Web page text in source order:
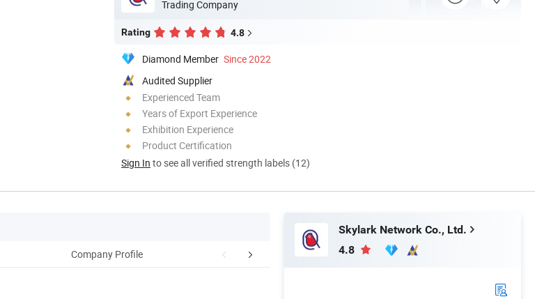
Trading Company
Rating 4.8
Diamond Member Since 2022
Audited Supplier
Experienced Team
Years of Export Experience
Exhibition Experience
Product Certification
Sign In to see all verified strength labels (12)
Company Profile Packaging & Shipping Certifications
Skylark Network Co., Ltd.
4.8